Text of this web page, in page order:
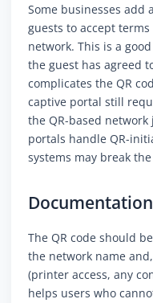
Some businesses add
guests to accept
network. This is a
the guest has agreed
complicates the QR
captive portal still
the QR-based
portals handle QR-
systems may break
Documentation
The QR code should
the network name
(printer access, any
helps users who